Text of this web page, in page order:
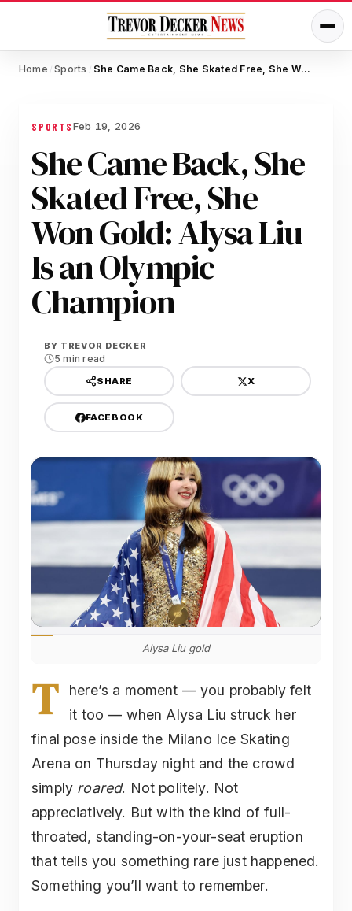
Home / Sports / She Came Back, She Skated Free, She Won Gold: Alysa Liu Is an Olympic Champion
SPORTSFeb 19, 2026
She Came Back, She
Skated Free, She
Won Gold: Alysa Liu
Is an Olympic
Champion
BY TREVOR DECKER
5 min read
SHARE X
FACEBOOK
Alysa Liu gold
T
here’s a moment — you probably felt
it too — when Alysa Liu struck her
final pose inside the Milano Ice Skating
Arena on Thursday night and the crowd
simply roared. Not politely. Not
appreciatively. But with the kind of full-
throated, standing-on-your-seat eruption
that tells you something rare just happened.
Something you’ll want to remember.